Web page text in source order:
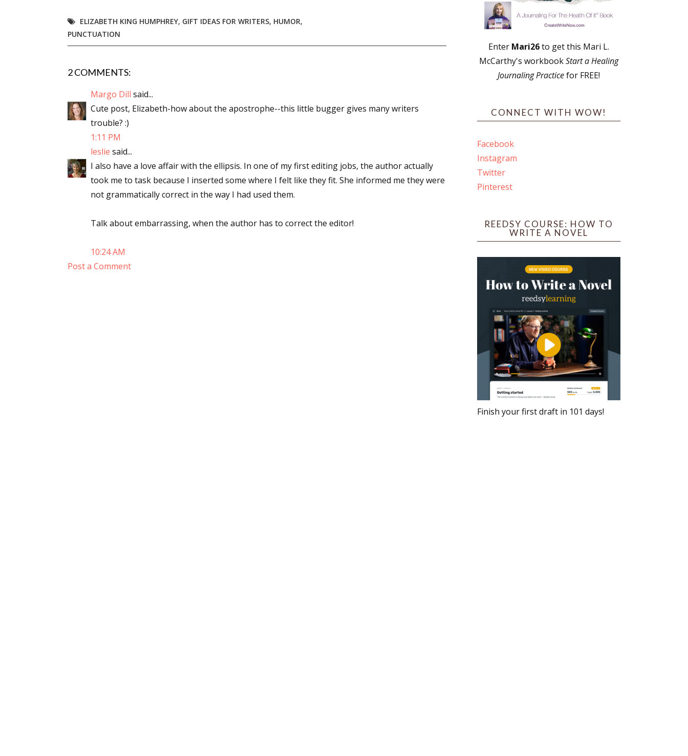
ELIZABETH KING HUMPHREY, GIFT IDEAS FOR WRITERS, HUMOR,
PUNCTUATION
2 COMMENTS:
Margo Dill said...
Cute post, Elizabeth-how about the apostrophe--this little bugger gives many writers
trouble? :)
1:11 PM
leslie said...
I also have a love affair with the ellipsis. In one of my first editing jobs, the author actually
took me to task because I inserted some where I felt like they fit. She informed me they were
not grammatically correct in the way I had used them.
Talk about embarrassing, when the author has to correct the editor!
10:24 AM
Post a Comment
Enter Mari26to get this Mari L.
McCarthy's workbookStart a Healing
Journaling Practicefor FREE!
CONNECT WITH WOW!
Facebook
Instagram
Twitter
Pinterest
REEDSY COURSE: HOW TO
WRITE A NOVEL
Finish your first draft in 101 days!
Contest Connection: Fiction and CNF Quarterly Writing Contests
Writers' Markets: Calls for Submissions, Freelance, Monthly Deadlines
By submitting this form, you are consenting to receive marketing emails from: WOW! Women On Writing, PO Box 102,
Lake Isabella, CA, 93240, US, https://www.wow-womenonwriting.com. You can revoke your consent to receive emails